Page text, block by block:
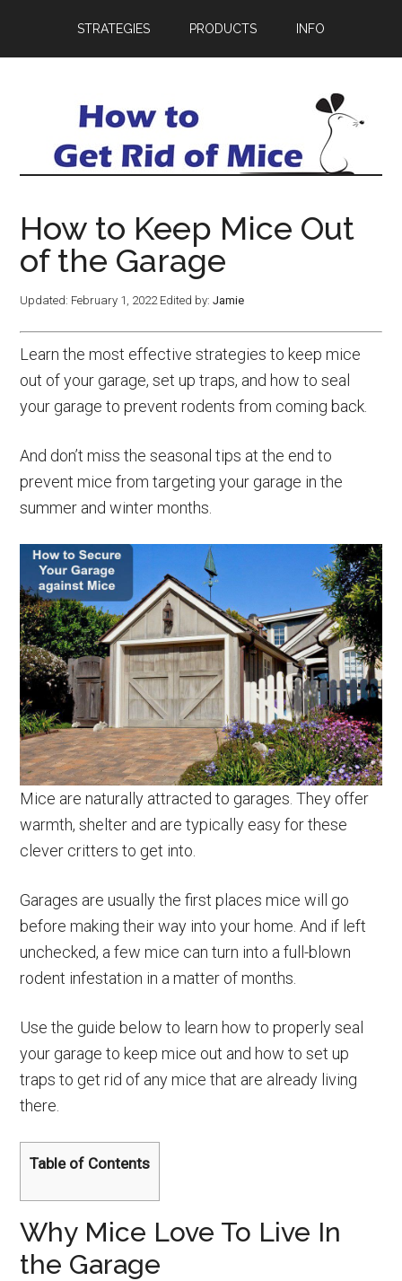
STRATEGIES PRODUCTS INFO
How to Keep Mice Out
of the Garage
Updated: February 1, 2022Edited by:Jamie
Learn the most effective strategies to keep mice
out of your garage, set up traps, and how to seal
your garage to prevent rodents from coming back.
And don’t miss the seasonal tips at the end to
prevent mice from targeting your garage in the
summer and winter months.
Mice are naturally attracted to garages. They offer
warmth, shelter and are typically easy for these
clever critters to get into.
Garages are usually the first places mice will go
before making their way into your home. And if left
unchecked, a few mice can turn into a full-blown
rodent infestation in a matter of months.
Use the guide below to learn how to properly seal
your garage to keep mice out and how to set up
traps to get rid of any mice that are already living
there.
Table of Contents
Why Mice Love To Live In
the Garage